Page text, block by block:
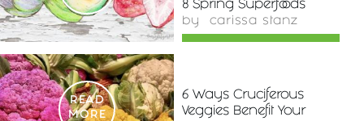
8 Spring Superfoods
by carissa stanz
READ
MORE
6 Ways Cruciferous
Veggies Benefit Your